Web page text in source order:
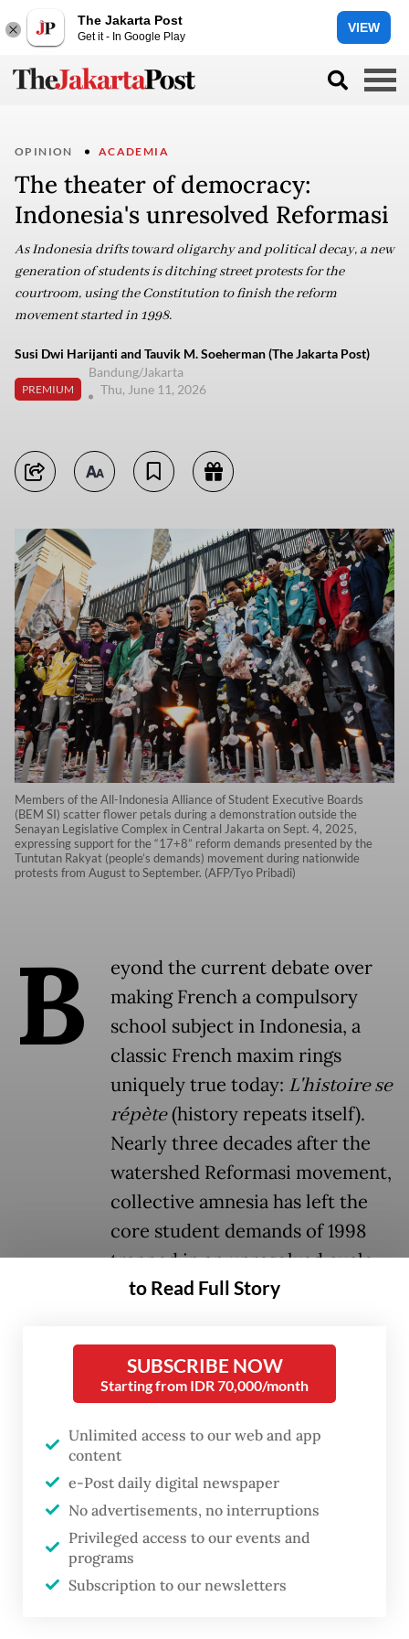
The Jakarta Post
Get it - In Google Play
VIEW
OPINION ACADEMIA
The theater of democracy:
Indonesia's unresolved Reformasi
As Indonesia drifts toward oligarchy and political decay, a new
generation of students is ditching street protests for the
courtroom, using the Constitution to finish the reform
movement started in 1998.
Susi Dwi Harijanti and Tauvik M. Soeherman (The Jakarta Post)
PREMIUM
Bandung/Jakarta
Thu, June 11, 2026
Members of the All-Indonesia Alliance of Student Executive Boards
(BEM SI) scatter flower petals during a demonstration outside the
Senayan Legislative Complex in Central Jakarta on Sept. 4, 2025,
expressing support for the “17+8” reform demands presented by the
Tuntutan Rakyat (people’s demands) movement during nationwide
protests from August to September. (AFP/Tyo Pribadi)
B
eyond the current debate over
making French a compulsory
school subject in Indonesia, a
classic French maxim rings
uniquely true today: L'histoire se
répète(history repeats itself).
Nearly three decades after the
watershed Reformasi movement,
collective amnesia has left the
core student demands of 1998
trapped in an unresolved cycle.
constitutional amendments to limit
presidential terms and establish a more
democratic political structure, ending
corruption, collusion and nepotism (KKN),
abolishing the military's dual sociopolitical
function, establishing the rule of law and
enacting strong regional autonomy, can be
distilled into three enduring aspirations:
democracy, rule of law and good
to Read Full Story
SUBSCRIBE NOW
Starting from IDR 70,000/month
Unlimited access to our web and app
content
e-Post daily digital newspaper
No advertisements, no interruptions
Privileged access to our events and
programs
Subscription to our newsletters